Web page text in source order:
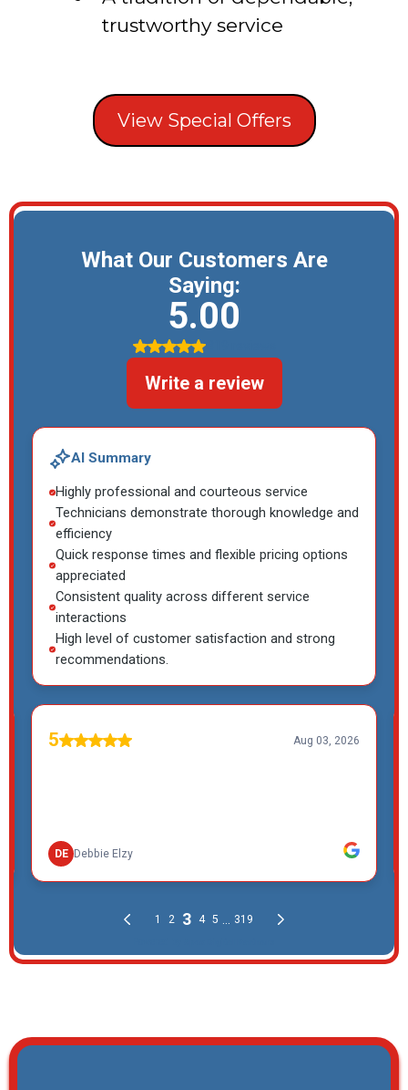
trustworthy service
View Special Offers